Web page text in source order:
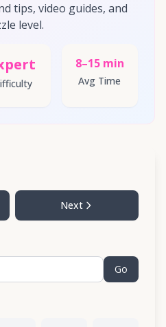
tips, video guides, and
level.
8–15 min
Avg Time
Next
Go